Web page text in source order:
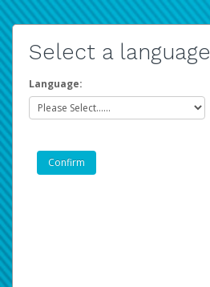
Select a language
Language: